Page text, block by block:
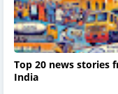
Top 20 news stories
India